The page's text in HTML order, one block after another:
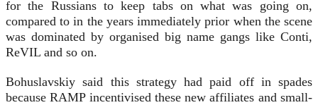
for the Russians to keep tabs on what was going on,
compared to in the years immediately prior when the scene
was dominated by organised big name gangs like Conti,
ReVIL and so on.
Bohuslavskiy said this strategy had paid off in spades
because RAMP incentivised these new affiliates and small-